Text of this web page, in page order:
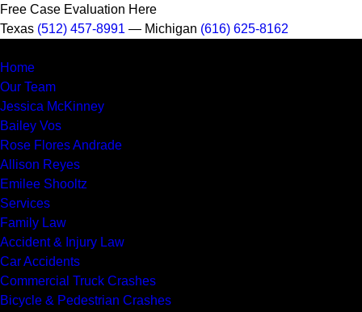
Free Case Evaluation Here
Texas (512) 457-8991 — Michigan (616) 625-8162
Home
Our Team
Jessica McKinney
Bailey Vos
Rose Flores Andrade
Allison Reyes
Emilee Shooltz
Services
Family Law
Accident & Injury Law
Car Accidents
Commercial Truck Crashes
Bicycle & Pedestrian Crashes